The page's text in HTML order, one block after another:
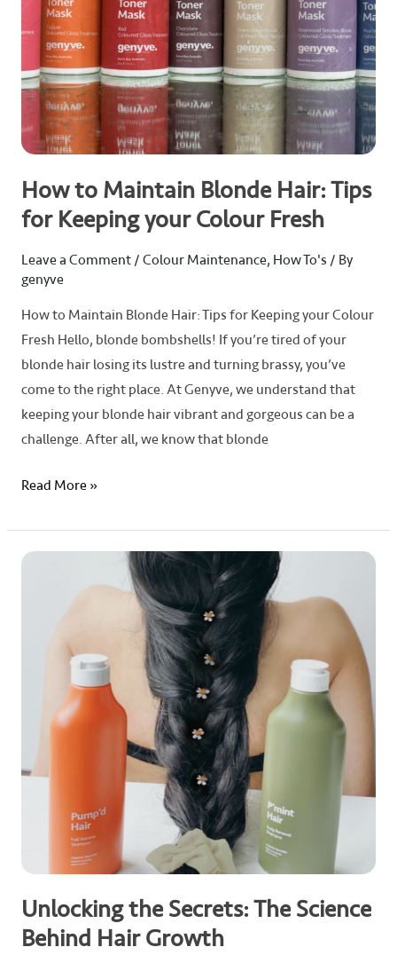
How to Maintain Blonde Hair: Tips
for Keeping your Colour Fresh
Leave a Comment / Colour Maintenance, How To's / By
genyve
How to Maintain Blonde Hair: Tips for Keeping your Colour
Fresh Hello, blonde bombshells! If you’re tired of your
blonde hair losing its lustre and turning brassy, you’ve
come to the right place. At Genyve, we understand that
keeping your blonde hair vibrant and gorgeous can be a
challenge. After all, we know that blonde
Keeping
your
Colour
Fresh
Read More »
Unlocking the Secrets: The Science
Behind Hair Growth
Unlocking
Secrets: